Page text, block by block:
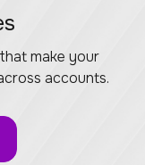
make your
accounts.